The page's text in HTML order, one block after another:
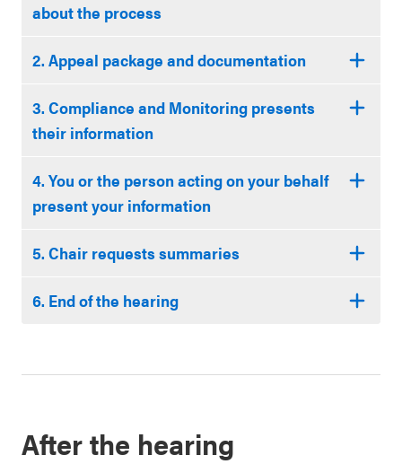
about the process
2. Appeal package and documentation
3. Compliance and Monitoring presents
their information
4. You or the person acting on your behalf
present your information
5. Chair requests summaries
6. End of the hearing
After the hearing